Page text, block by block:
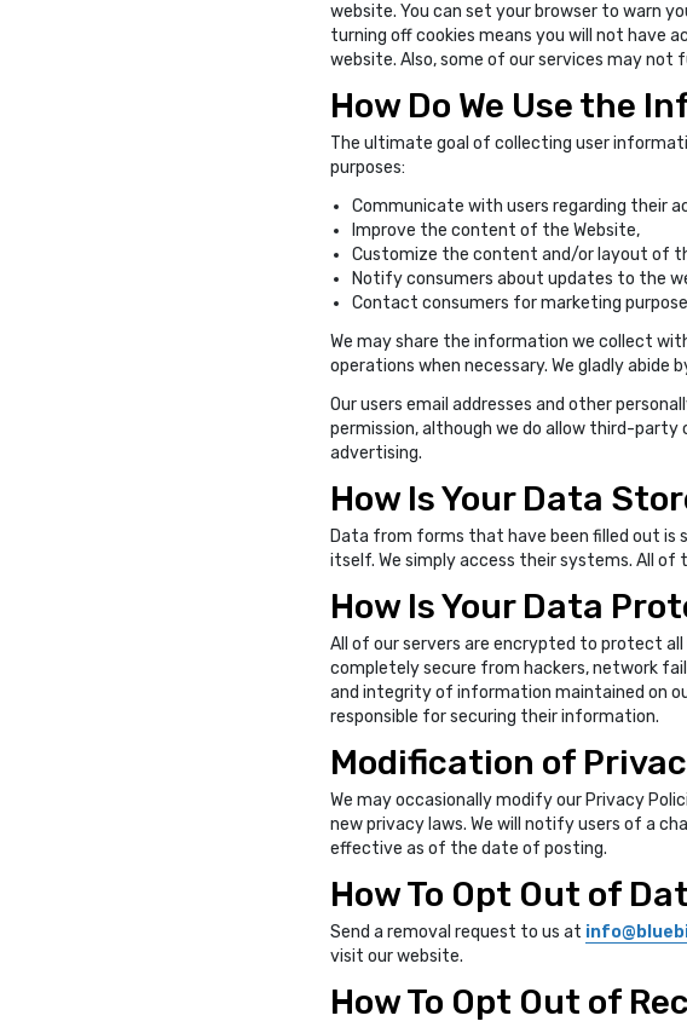
website. You can set your browser to warn
turning off cookies means you will not have
website. Also, some of our services may not
How Do We Use the
The ultimate goal of collecting user
purposes:
Communicate with users regarding their
Improve the content of the Website,
Customize the content and/or layout of
Notify consumers about updates to the
Contact consumers for marketing
We may share the information we collect
operations when necessary. We gladly
Our users email addresses and other
permission, although we do allow third-
advertising.
How Is Your Data
Data from forms that have been filled out is
itself. We simply access their systems. All
How Is Your Data
All of our servers are encrypted to protect all
completely secure from hackers, network
and integrity of information maintained on
responsible for securing their information.
Modification of
We may occasionally modify our Privacy
new privacy laws. We will notify users of a
effective as of the date of posting.
How To Opt Out of
Send a removal request to us at
visit our website.
How To Opt Out of